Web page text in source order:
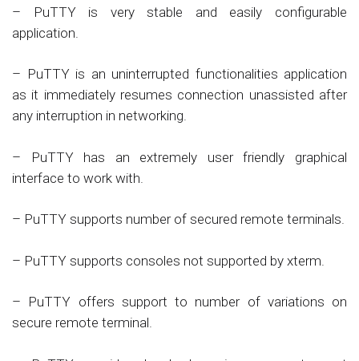
– PuTTY is very stable and easily configurable
application.
– PuTTY is an uninterrupted functionalities application
as it immediately resumes connection unassisted after
any interruption in networking.
– PuTTY has an extremely user friendly graphical
interface to work with.
– PuTTY supports number of secured remote terminals.
– PuTTY supports consoles not supported by xterm.
– PuTTY offers support to number of variations on
secure remote terminal.